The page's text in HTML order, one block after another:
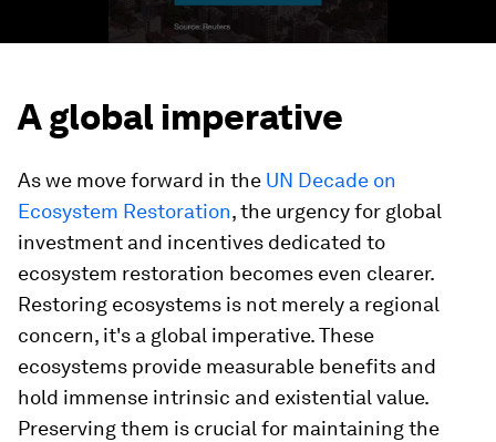
A global imperative
As we move forward in the UN Decade on
Ecosystem Restoration, the urgency for global
investment and incentives dedicated to
ecosystem restoration becomes even clearer.
Restoring ecosystems is not merely a regional
concern, it's a global imperative. These
ecosystems provide measurable benefits and
hold immense intrinsic and existential value.
Preserving them is crucial for maintaining the